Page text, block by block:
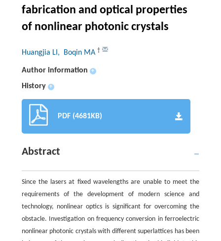
fabrication and optical properties
of nonlinear photonic crystals
Huangjia LI , Boqin MA †
Author information +
History +
PDF (4681KB)
Abstract
Since the lasers at fixed wavelengths are unable to meet the
requirements of the development of modern science and
technology, nonlinear optics is significant for overcoming the
obstacle. Investigation on frequency conversion in ferroelectric
nonlinear photonic crystals with different superlattices has been